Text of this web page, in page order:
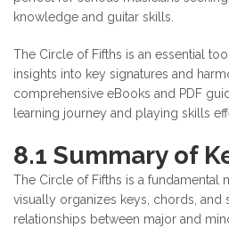
knowledge and guitar skills.
The Circle of Fifths is an essential
insights into key signatures and
comprehensive eBooks and PDF
learning journey and playing skills
8.1 Summary of
The Circle of Fifths is a fundamental
visually organizes keys, chords, and
relationships between major and